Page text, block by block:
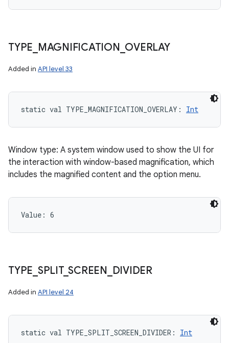
TYPE MAGNIFICATION OVERLAY
Added in API level 33
static val TYPE_MAGNIFICATION_OVERLAY : Int
Window type: A system window used to show the UI for
the interaction with window-based magnification, which
includes the magnified content and the option menu.
Value: 6
TYPE SPLIT_SCREEN DIVIDER
Added in API level 24
static val TYPE_SPLIT_SCREEN_DIVIDER : Int